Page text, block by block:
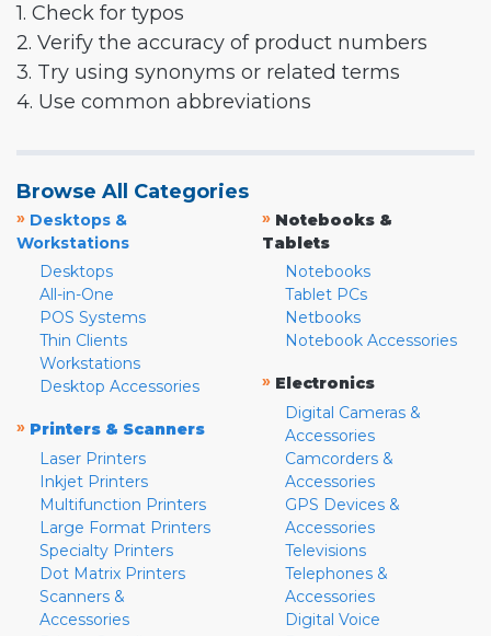
1. Check for typos
2. Verify the accuracy of product numbers
3. Try using synonyms or related terms
4. Use common abbreviations
Browse All Categories
» Desktops &
Workstations
Desktops
All-in-One
POS Systems
Thin Clients
Workstations
Desktop Accessories
» Printers & Scanners
Laser Printers
Inkjet Printers
Multifunction Printers
Large Format Printers
Specialty Printers
Dot Matrix Printers
Scanners &
Accessories
» Notebooks &
Tablets
Notebooks
Tablet PCs
Netbooks
Notebook Accessories
» Electronics
Digital Cameras &
Accessories
Camcorders &
Accessories
GPS Devices &
Accessories
Televisions
Telephones &
Accessories
Digital Voice